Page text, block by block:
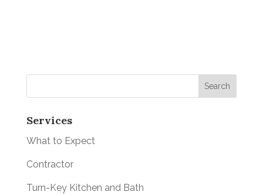
Services
What to Expect
Contractor
Turn-Key Kitchen and Bath